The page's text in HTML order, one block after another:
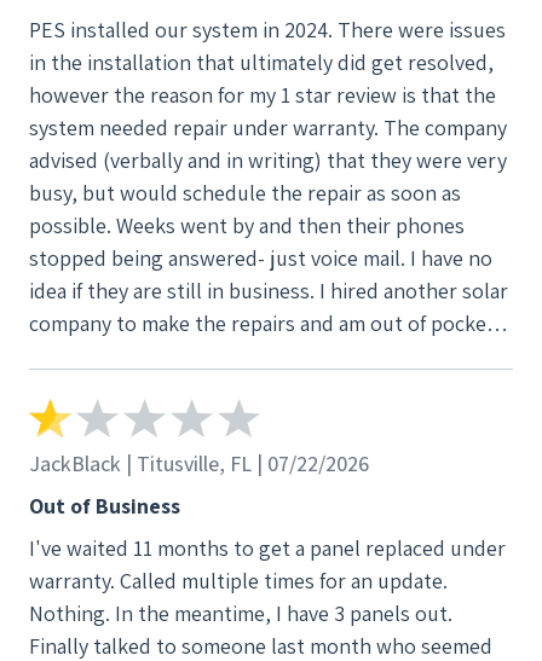
PES installed our system in 2024. There were issues
in the installation that ultimately did get resolved,
however the reason for my 1 star review is that the
system needed repair under warranty. The company
advised (verbally and in writing) that they were very
busy, but would schedule the repair as soon as
possible. Weeks went by and then their phones
stopped being answered- just voice mail. I have no
idea if they are still in business. I hired another solar
company to make the repairs and am out of pocket
JackBlack | Titusville, FL | 07/22/2026
Out of Business
I've waited 11 months to get a panel replaced under
warranty. Called multiple times for an update.
Nothing. In the meantime, I have 3 panels out.
Finally talked to someone last month who seemed